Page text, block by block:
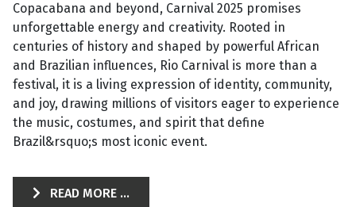
Copacabana and beyond, Carnival 2025 promises
unforgettable energy and creativity. Rooted in
centuries of history and shaped by powerful African
and Brazilian influences, Rio Carnival is more than a
festival, it is a living expression of identity, community,
and joy, drawing millions of visitors eager to experience
the music, costumes, and spirit that define
Brazil&rsquo;s most iconic event.
READ MORE ...